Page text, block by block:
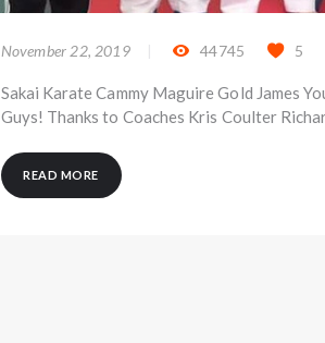
November 22, 2019 44745 5
Sakai Karate Cammy Maguire Gold James
Guys! Thanks to Coaches Kris Coulter
READ MORE